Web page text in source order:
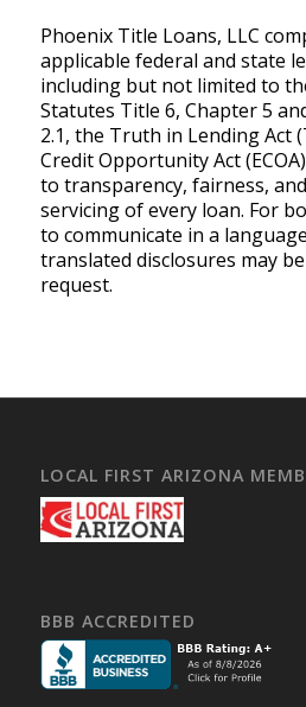
Phoenix Title Loans, LLC
applicable federal and state
including but not limited to
Statutes Title 6, Chapter 5
2.1, the Truth in Lending Act
Credit Opportunity Act
to transparency, fairness,
servicing of every loan. For
to communicate in a
translated disclosures may
request.
LOCAL FIRST ARIZONA
BBB ACCREDITED